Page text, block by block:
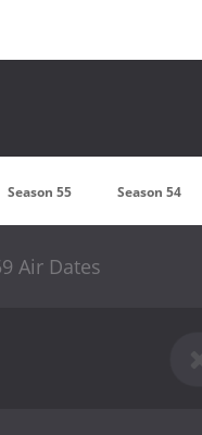
Season 55 Season 54
Air Dates